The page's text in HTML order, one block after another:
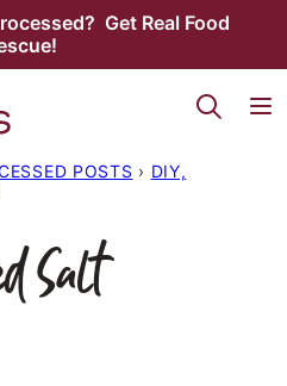
Get Real Food
POSTS › DIY,
Salt